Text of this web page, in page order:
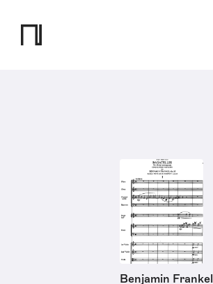
Benjamin Frankel